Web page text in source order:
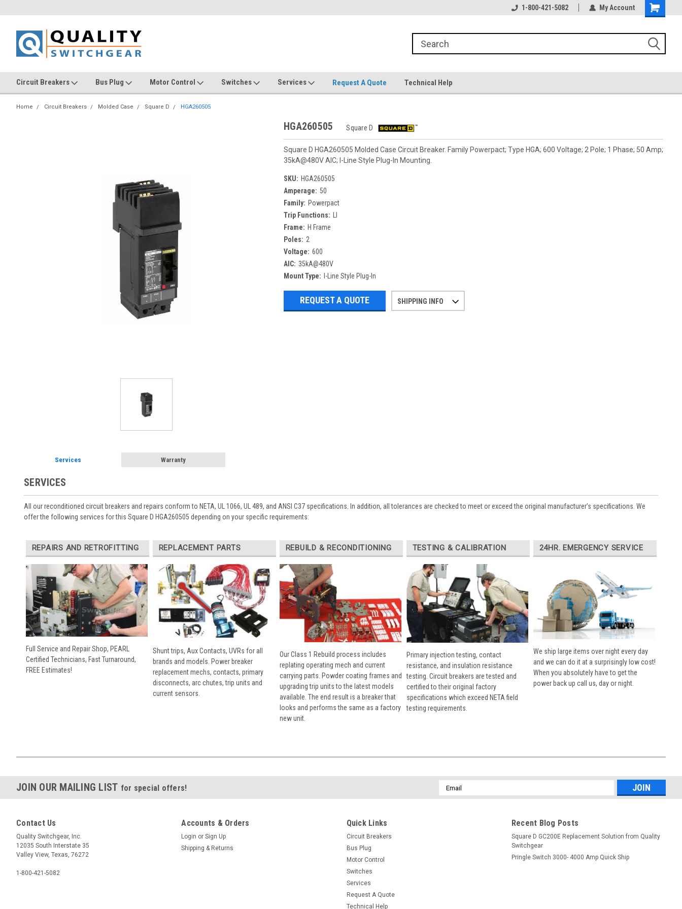
1-800-421-5082 My Account
Circuit Breakers Bus Plug Motor Control Switches Services Request A Quote Technical Help
Home Circuit Breakers Molded Case Square D HGA260505
HGA260505 Square D
Square D HGA260505 Molded Case Circuit Breaker. Family Powerpact; Type HGA; 600 Voltage; 2 Pole; 1 Phase; 50 Amp;
35kA@480V AIC; I-Line Style Plug-In Mounting.
SKU: HGA260505
Amperage: 50
Family: Powerpact
Trip Functions:
Frame: H Frame
Poles: 2
Voltage: 600
AIC: 35kA@480V
Mount Type:
I-Line Style Plug-In
REQUEST A QUOTE SHIPPING INFO
Services Warranty
SERVICES
All our reconditioned circuit breakers and repairs conform to NETA, UL 1066, UL 489, and ANSI C37 specifications. In addition, all tolerances are checked to meet or exceed the original manufacturer’s specifications. We
offer the following services for this Square D HGA260505 depending on your specific requirements:
REPAIRS AND RETROFITTING
Full Service and Repair Shop, PEARL
Certified Technicians, Fast Turnaround,
FREE Estimates!
REPLACEMENT PARTS
Shunt trips, Aux Contacts, UVRs for all
brands and models. Power breaker
replacement mechs, contacts, primary
disconnects, arc chutes, trip units and
current sensors.
REBUILD & RECONDITIONING
Our Class 1 Rebuild process includes
replating operating mech and current
carrying parts. Powder coating frames and
upgrading trip units to the latest models
available. The end result is a breaker that
looks and performs the same as a factory
new unit.
TESTING & CALIBRATION
Primary injection testing, contact
resistance, and insulation resistance
testing. Circuit breakers are tested and
certified to their original factory
specifications which exceed NETA field
testing requirements.
24HR. EMERGENCY SERVICE
We ship large items over night every day
and we can do it at a surprisingly low cost!
When you absolutely have to get the
power back up call us, day or night.
JOIN OUR MAILING LIST for special offers!
Email
Address
Contact Us
Quality Switchgear, Inc.
12035 South Interstate 35
Valley View, Texas, 76272
1-800-421-5082
Accounts & Orders
Login or Sign Up
Shipping & Returns
Quick Links
Circuit Breakers
Bus Plug
Motor Control
Switches
Services
Request A Quote
Technical Help
Recent Blog Posts
Square D GC200E Replacement Solution from Quality
Switchgear
Pringle Switch 3000- 4000 Amp Quick Ship